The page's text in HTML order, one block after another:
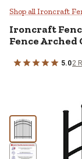
Ironcraft
Shop all Ironcraft
Ironcraft
Fence Arched
5.02